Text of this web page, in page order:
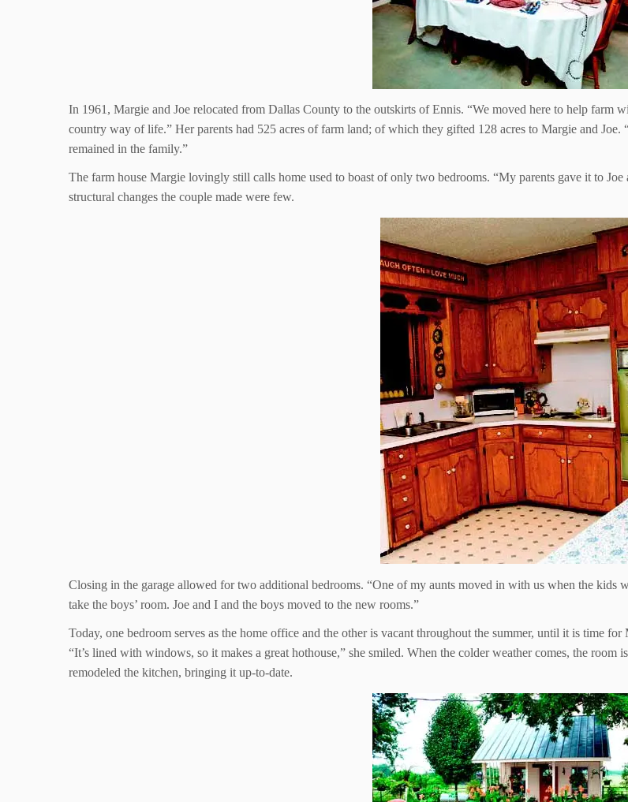
In 1961, Margie and Joe relocated from Dallas County to the outskirts of Ennis. “We moved here to help farm
country way of life.” Her parents had 525 acres of farm land; of which they gifted 128 acres to Margie and Joe.
remained in the family.”
The farm house Margie lovingly still calls home used to boast of only two bedrooms. “My parents gave it to
structural changes the couple made were few.
Closing in the garage allowed for two additional bedrooms. “One of my aunts moved in with us when the kids
take the boys’ room. Joe and I and the boys moved to the new rooms.”
Today, one bedroom serves as the home office and the other is vacant throughout the summer, until it is time
“It’s lined with windows, so it makes a great hothouse,” she smiled. When the colder weather comes, the
remodeled the kitchen, bringing it up-to-date.